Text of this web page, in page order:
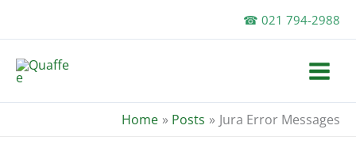
☎ 021 794-2988
Home Posts Jura Error Messages